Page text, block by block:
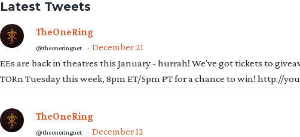
Latest Tweets
TheOneRing
@theoneringnet · December 21
EEs are back in theatres this January - hurrah! We've got tickets to
TORn Tuesday this week, 8pm ET/5pm PT for a chance to win! http://
TheOneRing
@theoneringnet · December 12